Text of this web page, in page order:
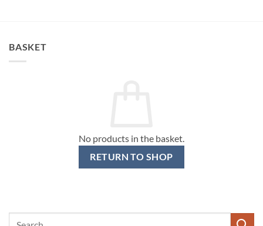
BASKET
No products in the basket.
RETURN TO SHOP